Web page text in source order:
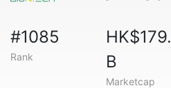
#1085
Rank
B
Marketcap